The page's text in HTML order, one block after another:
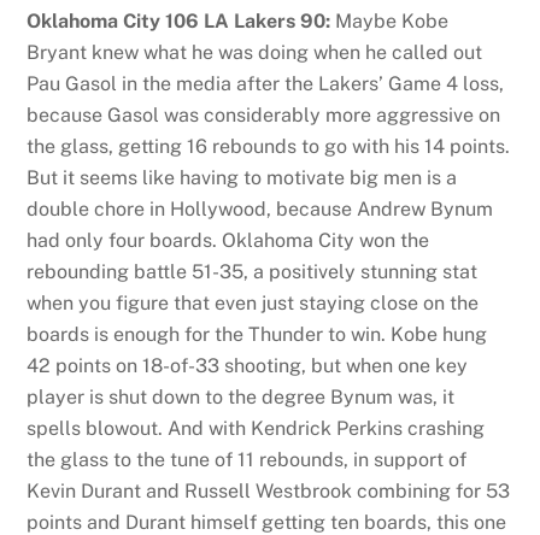
Oklahoma City 106 LA Lakers 90: Maybe Kobe
Bryant knew what he was doing when he called out
Pau Gasol in the media after the Lakers’ Game 4 loss,
because Gasol was considerably more aggressive on
the glass, getting 16 rebounds to go with his 14 points.
But it seems like having to motivate big men is a
double chore in Hollywood, because Andrew Bynum
had only four boards. Oklahoma City won the
rebounding battle 51-35, a positively stunning stat
when you figure that even just staying close on the
boards is enough for the Thunder to win. Kobe hung
42 points on 18-of-33 shooting, but when one key
player is shut down to the degree Bynum was, it
spells blowout. And with Kendrick Perkins crashing
the glass to the tune of 11 rebounds, in support of
Kevin Durant and Russell Westbrook combining for 53
points and Durant himself getting ten boards, this one